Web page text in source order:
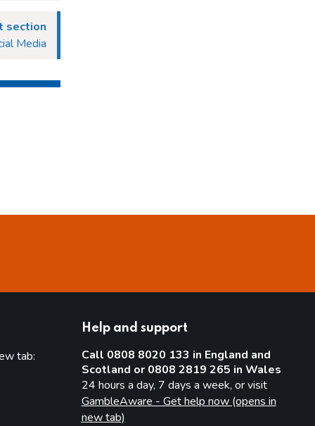
section
Media
tab:
Help and support
Call 0808 8020 133 in England and
Scotland or 0808 2819 265 in Wales
24 hours a day, 7 days a week, or visit
GambleAware - Get help now (opens in
new tab)